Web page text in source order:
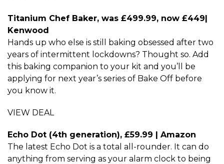
Titanium Chef Baker, was £499.99, now £449|
Kenwood
Hands up who else is still baking obsessed after two
years of intermittent lockdowns? Thought so. Add
this baking companion to your kit and you’ll be
applying for next year’s series of Bake Off before
you know it.
VIEW DEAL
Echo Dot (4th generation), £59.99 | Amazon
The latest Echo Dot is a total all-rounder. It can do
anything from serving as your alarm clock to being